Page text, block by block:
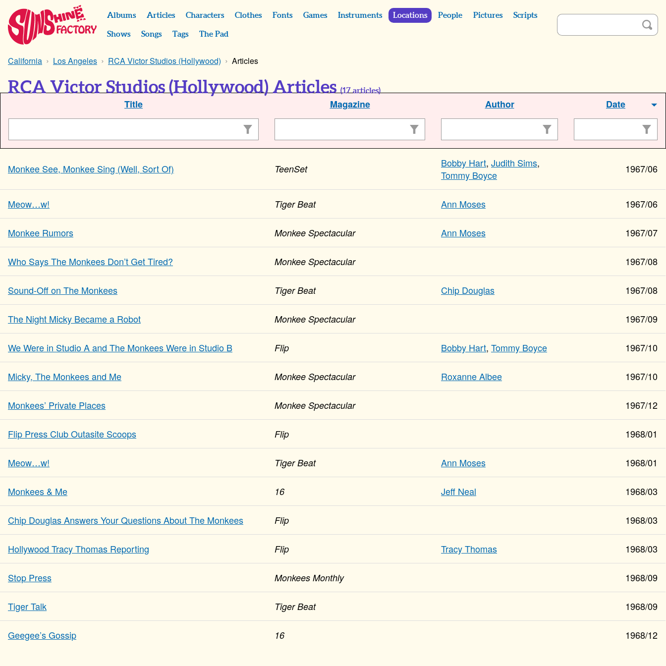
Albums Articles Characters Clothes Fonts Games Instruments Locations People Pictures Scripts
Shows Songs Tags The Pad
California Los Angeles RCA Victor Studios (Hollywood) Articles
RCA Victor Studios (Hollywood) Articles (17 articles)
Title Magazine Author Date
Monkee See, Monkee Sing (Well, Sort Of) TeenSet Bobby Hart, Judith Sims,
Tommy Boyce
1967/06
Meow…w! Tiger Beat Ann Moses 1967/06
Monkee Rumors Monkee Spectacular Ann Moses 1967/07
Who Says The Monkees Don’t Get Tired? Monkee Spectacular 1967/08
Sound-Off on The Monkees Tiger Beat Chip Douglas 1967/08
The Night Micky Became a Robot Monkee Spectacular 1967/09
We Were in Studio A and The Monkees Were in Studio B Flip Bobby Hart, Tommy Boyce 1967/10
Micky, The Monkees and Me Monkee Spectacular Roxanne Albee 1967/10
Monkees’ Private Places Monkee Spectacular 1967/12
Flip Press Club Outasite Scoops Flip 1968/01
Meow…w! Tiger Beat Ann Moses 1968/01
Monkees & Me 16 Jeff Neal 1968/03
Chip Douglas Answers Your Questions About The Monkees Flip 1968/03
Hollywood Tracy Thomas Reporting Flip Tracy Thomas 1968/03
Stop Press Monkees Monthly 1968/09
Tiger Talk Tiger Beat 1968/09
Geegee’s Gossip 16 1968/12